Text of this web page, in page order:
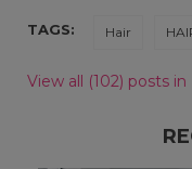
TAGS: Hair
View all (102) posts in